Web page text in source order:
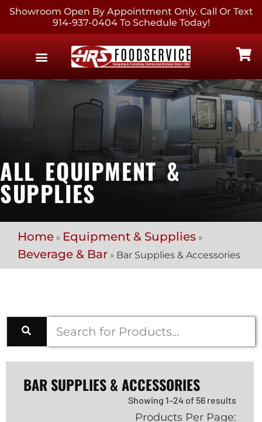
Showroom Open By Appointment Only. Call Or Text
914-937-0404 To Schedule Today!
ALL EQUIPMENT &
SUPPLIES
Home » Equipment & Supplies »
Beverage & Bar » Bar Supplies & Accessories
BAR SUPPLIES & ACCESSORIES
Showing 1–24 of 56 results
Products Per Page: